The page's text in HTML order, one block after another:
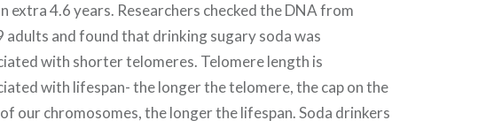
extra 4.6 years. Researchers checked the DNA from
adults and found that drinking sugary soda was
with shorter telomeres. Telomere length is
with lifespan- the longer the telomere, the cap on the
our chromosomes, the longer the lifespan. Soda drinkers